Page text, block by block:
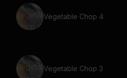
Vegetable Chop 4
Vegetable Chop 3